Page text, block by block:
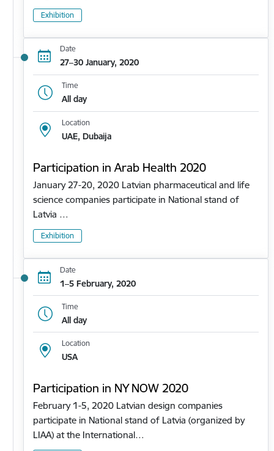
Exhibition
Date
27–30 January, 2020
Time
All day
Location
UAE, Dubaija
Participation in Arab Health 2020
January 27-20, 2020 Latvian pharmaceutical and life
science companies participate in National stand of
Latvia …
Exhibition
Date
1–5 February, 2020
Time
All day
Location
USA
Participation in NY NOW 2020
February 1-5, 2020 Latvian design companies
participate in National stand of Latvia (organized by
LIAA) at the International…